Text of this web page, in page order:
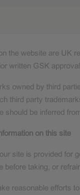
the website are UK
written GSK approval.
owned by third
third party
should be inferred
on this site
site is provided for
before taking, or
reasonable efforts